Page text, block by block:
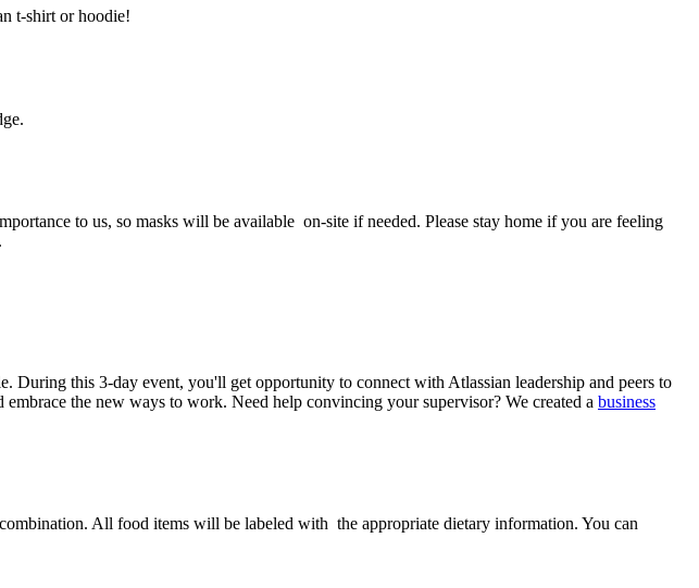
t-shirt or hoodie!
to us, so masks will be available on-site if needed. Please stay home if you are feeling
During this 3-day event, you'll get opportunity to connect with Atlassian leadership and peers to
the new ways to work. Need help convincing your supervisor? We created a business
All food items will be labeled with the appropriate dietary information. You can